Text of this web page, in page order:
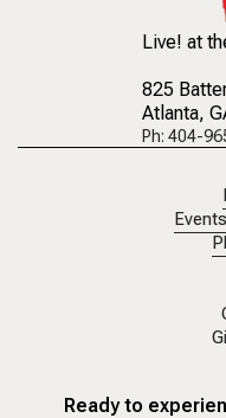
Live! at
825
Atlanta,
Ph: 404-
Ready to